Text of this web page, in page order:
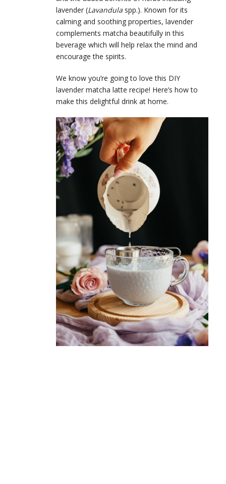
lavender (Lavandula spp.). Known for its
calming and soothing properties, lavender
complements matcha beautifully in this
beverage which will help relax the mind and
encourage the spirits.
We know you’re going to love this DIY
lavender matcha latte recipe! Here’s how to
make this delightful drink at home.